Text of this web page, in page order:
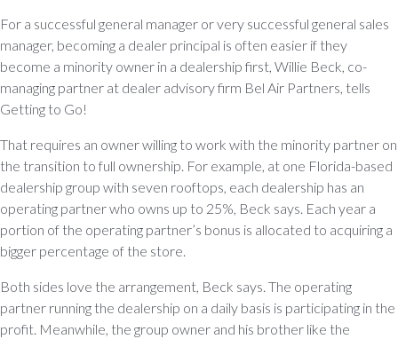
For a successful general manager or very successful general sales
manager, becoming a dealer principal is often easier if they
become a minority owner in a dealership first, Willie Beck, co-
managing partner at dealer advisory firm Bel Air Partners, tells
Getting to Go!
That requires an owner willing to work with the minority partner on
the transition to full ownership. For example, at one Florida-based
dealership group with seven rooftops, each dealership has an
operating partner who owns up to 25%, Beck says. Each year a
portion of the operating partner’s bonus is allocated to acquiring a
bigger percentage of the store.
Both sides love the arrangement, Beck says. The operating
partner running the dealership on a daily basis is participating in the
profit. Meanwhile, the group owner and his brother like the